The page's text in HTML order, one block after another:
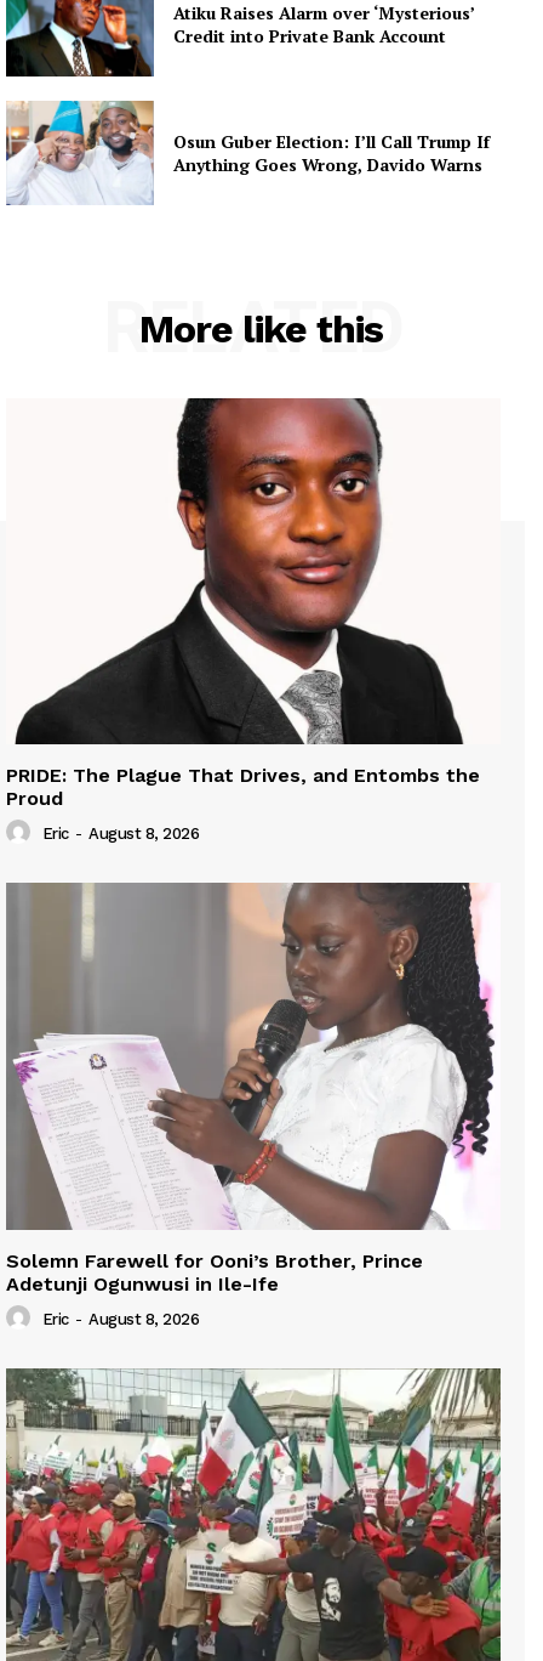
Atiku Raises Alarm over ‘Mysterious’
Credit into Private Bank Account
Osun Guber Election: I’ll Call Trump If
Anything Goes Wrong, Davido Warns
More like this
RELATED
PRIDE: The Plague That Drives, and Entombs the
Proud
Eric - August 8, 2026
Solemn Farewell for Ooni’s Brother, Prince
Adetunji Ogunwusi in Ile-Ife
Eric - August 8, 2026